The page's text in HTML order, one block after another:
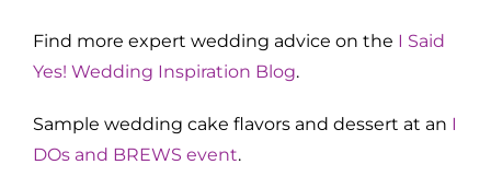
Find more expert wedding advice on the I Said
Yes! Wedding Inspiration Blog.
Sample wedding cake flavors and dessert at an I
DOs and BREWS event.